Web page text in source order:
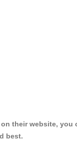
their website, you
best.